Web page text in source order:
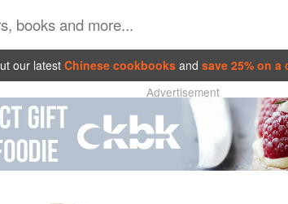
our latestChinese cookbooks and save 25% on
Advertisement